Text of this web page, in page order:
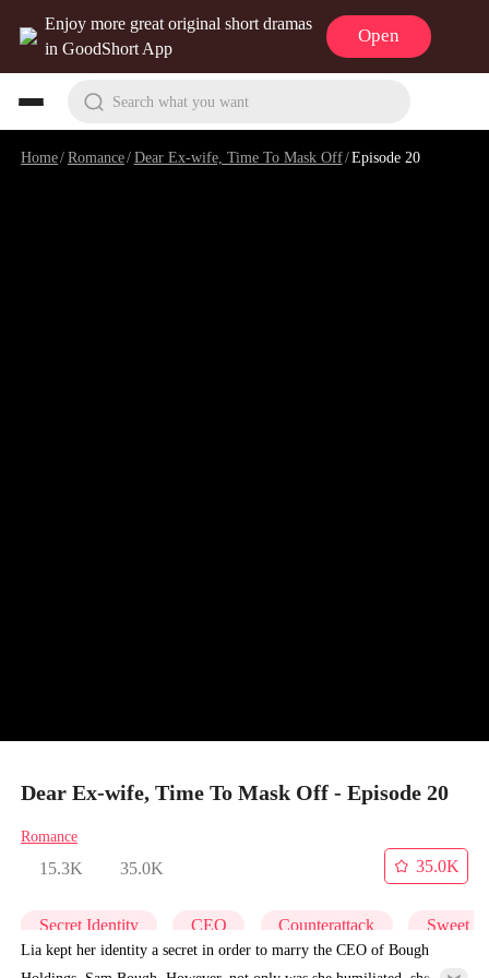
Enjoy more great original short dramas
in GoodShort App
Open
Search what you want
Home/Romance/Dear Ex-wife, Time To Mask Off/Episode 20
Dear Ex-wife, Time To Mask Off - Episode 20
Romance
15.3K 35.0K
35.0K
Secret Identity CEO Counterattack Sweet
Lia kept her identity a secret in order to marry the CEO of Bough